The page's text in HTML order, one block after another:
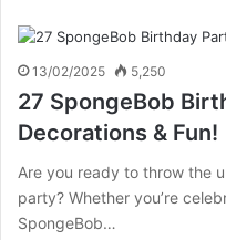
13/02/2025 5,250
27 SpongeBob
Decorations & Fun!
Are you ready to throw the
party? Whether you’re
SpongeBob…